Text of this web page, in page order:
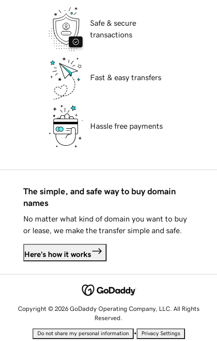
Safe & secure
transactions
Fast & easy transfers
Hassle free payments
The simple, and safe way to buy domain
names
No matter what kind of domain you want to buy
or lease, we make the transfer simple and safe.
Here's how it works
Copyright © 2026 GoDaddy Operating Company, LLC. All Rights
Reserved.
Do not share my personal information • Privacy Settings